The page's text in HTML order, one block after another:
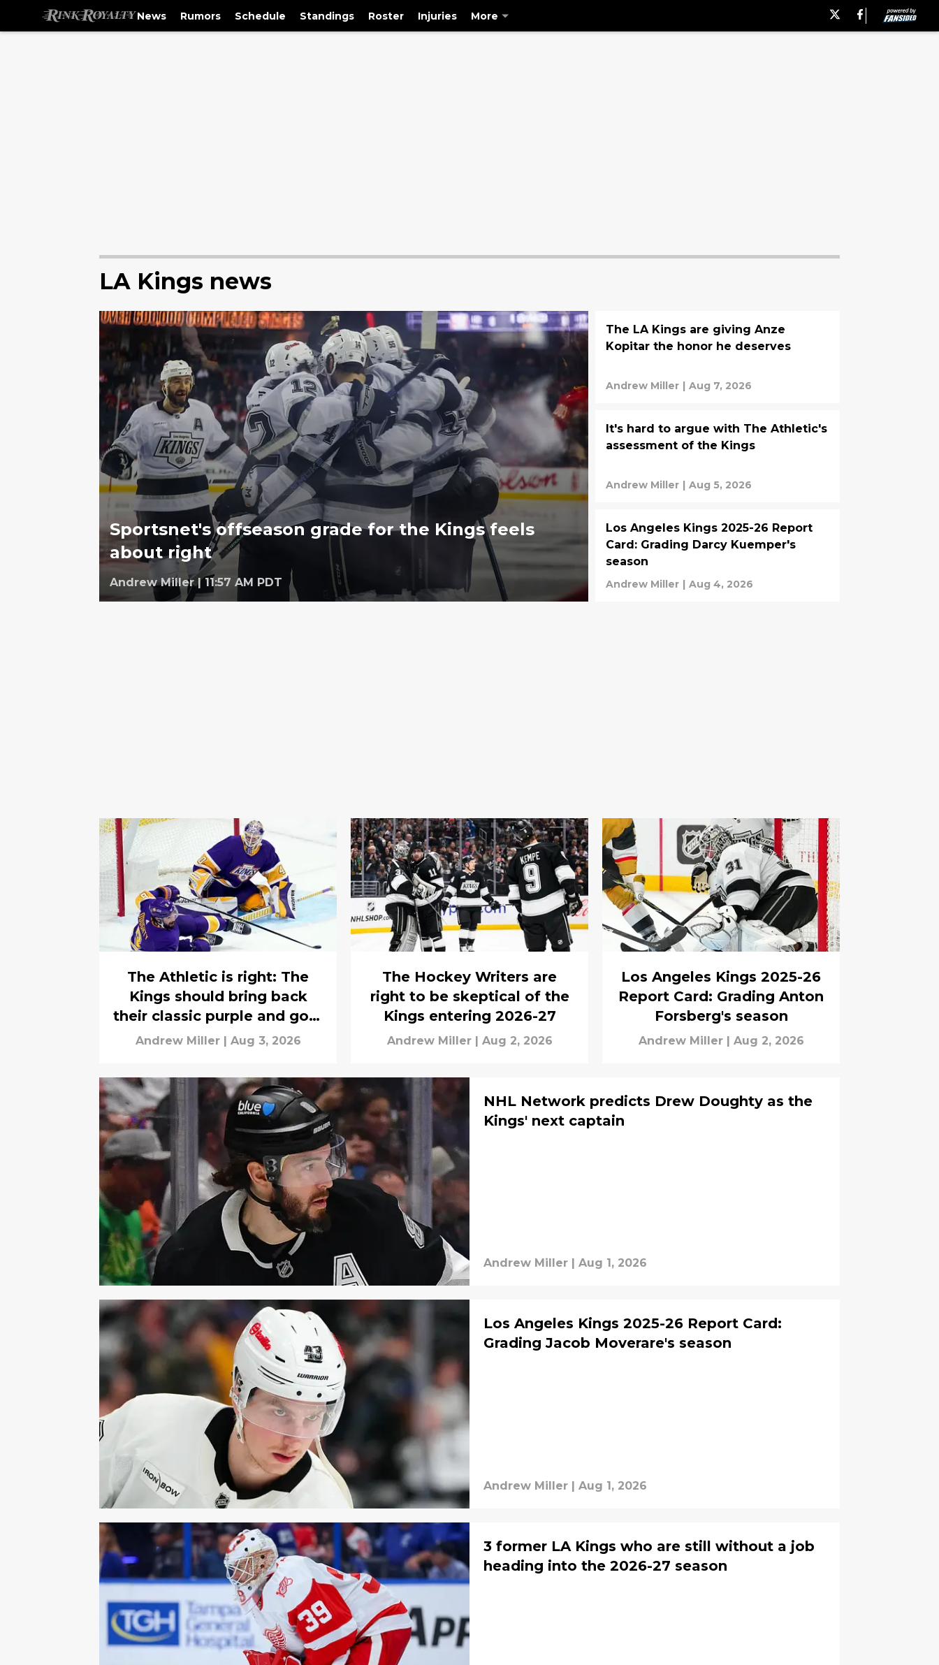
News Rumors Schedule Standings Roster Injuries More
LA Kings news
Sportsnet's offseason grade for the Kings feels
about right
Andrew Miller | 11:57 AM PDT
The LA Kings are giving Anze
Kopitar the honor he deserves
Andrew Miller | Aug 7, 2026
It's hard to argue with The Athletic's
assessment of the Kings
Andrew Miller | Aug 5, 2026
Los Angeles Kings 2025-26 Report
Card: Grading Darcy Kuemper's
season
Andrew Miller | Aug 4, 2026
The Athletic is right: The
Kings should bring back
their classic purple and gold
jerseys
Andrew Miller Aug 3, 2026
The Hockey Writers are
right to be skeptical of the
Kings entering 2026-27
Andrew Miller Aug 2, 2026
Los Angeles Kings 2025-26
Report Card: Grading Anton
Forsberg's season
Andrew Miller Aug 2, 2026
NHL Network predicts Drew Doughty as the
Kings' next captain
Andrew Miller Aug 1, 2026
Los Angeles Kings 2025-26 Report Card:
Grading Jacob Moverare's season
Andrew Miller | Aug 1, 2026
3 former LA Kings who are still without a job
heading into the 2026-27 season